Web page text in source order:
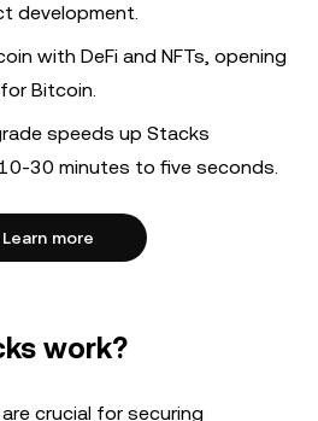
development.
with DeFi and NFTs, opening
Bitcoin.
speeds up Stacks
30 minutes to five seconds.
Learn more
work?
crucial for securing